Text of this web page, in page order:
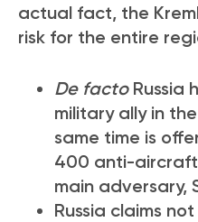
actual fact, the
risk for the entire
De factoRussia
military ally in
same time is
400 anti-aircraft
main adversary,
Russia claims